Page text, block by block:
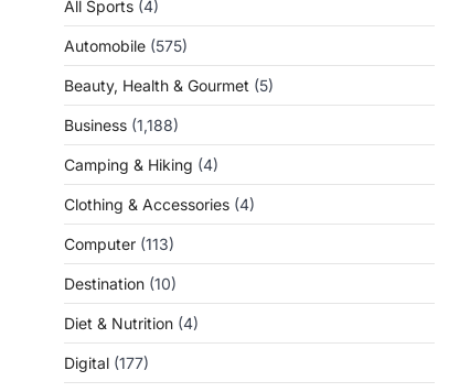
All Sports (4)
Automobile (575)
Beauty, Health & Gourmet (5)
Business (1,188)
Camping & Hiking (4)
Clothing & Accessories (4)
Computer (113)
Destination (10)
Diet & Nutrition (4)
Digital (177)